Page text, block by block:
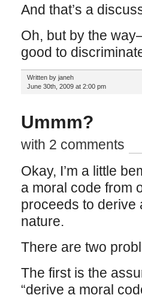
And that’s a
Oh, but by the
good to
Written by janeh
June 30th, 2009 at 2:00 pm
Ummm?
with 2 comments
Okay, I’m a little
a moral code from
proceeds to derive
nature.
There are two
The first is the
“derive a moral